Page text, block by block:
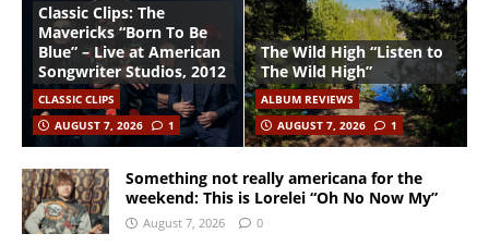
Classic Clips: The
Mavericks “Born To Be
Blue” – Live at American
Songwriter Studios, 2012
CLASSIC CLIPS
AUGUST 7, 2026
1
The Wild High “Listen to
The Wild High”
ALBUM REVIEWS
AUGUST 7, 2026
1
Something not really americana for the
weekend: This is Lorelei “Oh No Now My”
August 7, 2026 0